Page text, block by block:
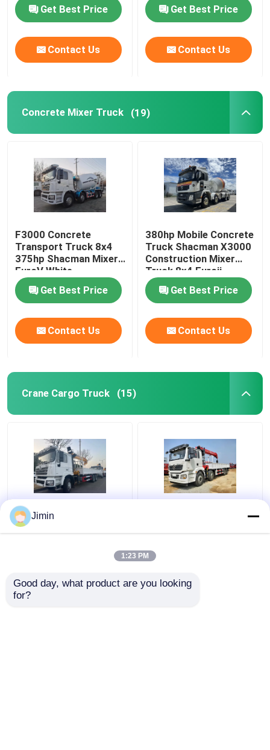
Get Best Price
Contact Us
Get Best Price
Contact Us
Concrete Mixer Truck (19)
F3000 Concrete
Transport Truck 8x4
375hp Shacman Mixer
EuroV White
Get Best Price
Contact Us
380hp Mobile Concrete
Truck Shacman X3000
Construction Mixer
Truck 8x4 Euroii
Get Best Price
Contact Us
Crane Cargo Truck (15)
F3000 6x4 Crane
Truck SHACMAN Boom
Truck EuroII
Jimin
1:23 PM
Good day, what product are you looking
for?